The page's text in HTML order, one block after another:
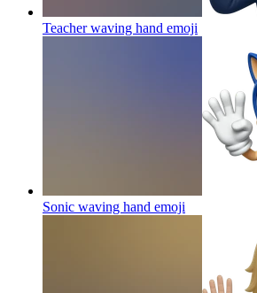
Teacher waving hand emoji
Sonic waving hand emoji